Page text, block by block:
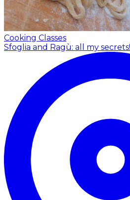
Cooking Classes
Sfoglia and Ragù: all my secrets!